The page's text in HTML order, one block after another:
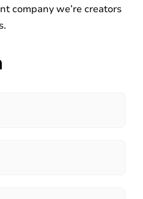
company we’re creators